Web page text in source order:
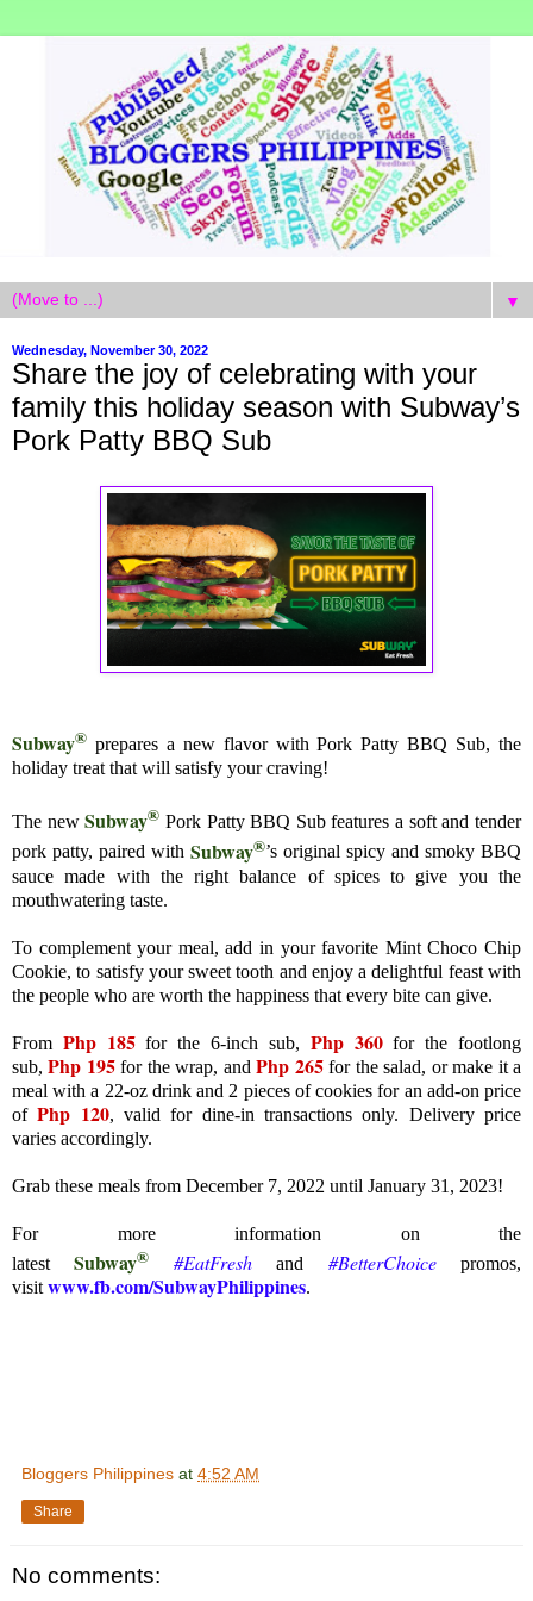
▼
Wednesday, November 30, 2022
Share the joy of celebrating with your
family this holiday season with Subway’s
Pork Patty BBQ Sub
Subway® prepares a new flavor with Pork Patty BBQ Sub, the
holiday treat that will satisfy your craving!
The newSubway® Pork Patty BBQ Sub features a soft and tender
pork patty, paired with Subway®’s original spicy and smoky BBQ
sauce made with the right balance of spices to give you the
mouthwatering taste.
To complement your meal, add in your favorite Mint Choco Chip
Cookie, to satisfy your sweet tooth and enjoy a delightful feast with
the people who are worth the happiness that every bite can give.
From Php 185for the 6-inch sub, Php 360for the footlong
sub,Php 195for the wrap, andPhp 265for the salad, or make it a
meal with a 22-oz drink and 2 pieces of cookies for an add-on price
ofPhp 120, valid for dine-in transactions only. Delivery price
varies accordingly.
Grab these meals from December 7, 2022 until January 31, 2023!
For more information on the
latestSubway® #EatFreshand #BetterChoicepromos,
visit www.fb.com/SubwayPhilippines.
Bloggers Philippines at 4:52 AM
Share
No comments: